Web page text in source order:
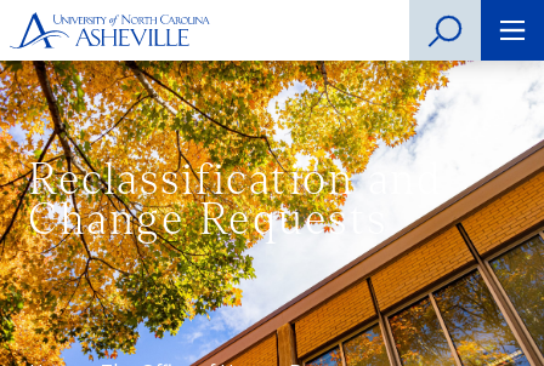
Reclassification and
Change Requests